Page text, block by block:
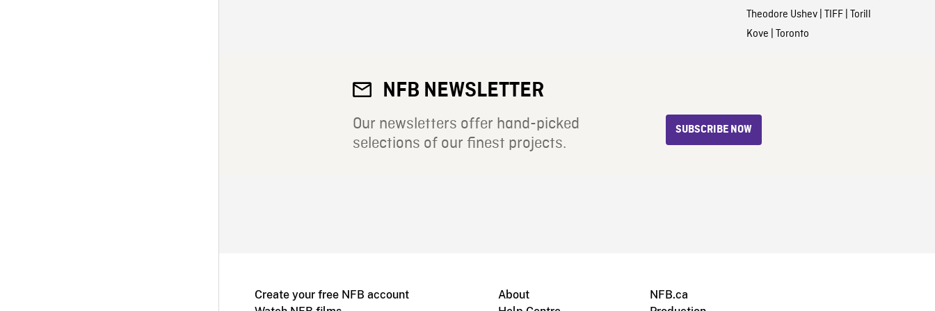
Theodore Ushev| TIFF| Torill
Kove | Toronto
NFB NEWSLETTER
Our newsletters offer hand-picked
selections of our finest projects.
SUBSCRIBE NOW
Create your free NFB account
About
NFB.ca